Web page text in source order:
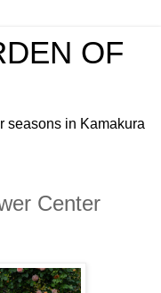
OF
seasons in Kamakura
Center